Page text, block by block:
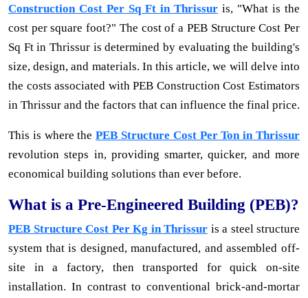
Construction Cost Per Sq Ft in Thrissur is, "What is the
cost per square foot?" The cost of a PEB Structure Cost Per
Sq Ft in Thrissur is determined by evaluating the building's
size, design, and materials. In this article, we will delve into
the costs associated with PEB Construction Cost Estimators
in Thrissur and the factors that can influence the final price.
This is where thePEB Structure Cost Per Ton in Thrissur
revolution steps in, providing smarter, quicker, and more
economical building solutions than ever before.
What is a Pre-Engineered Building (PEB)?
PEB Structure Cost Per Kg in Thrissur is a steel structure
system that is designed, manufactured, and assembled off-
site in a factory, then transported for quick on-site
installation. In contrast to conventional brick-and-mortar